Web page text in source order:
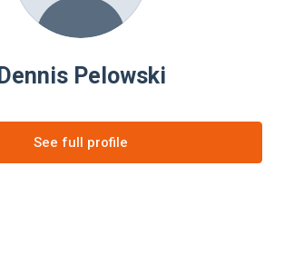
Dennis Pelowski
See full profile